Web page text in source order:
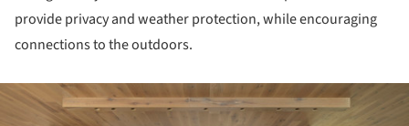
provide privacy and weather protection, while encouraging
connections to the outdoors.